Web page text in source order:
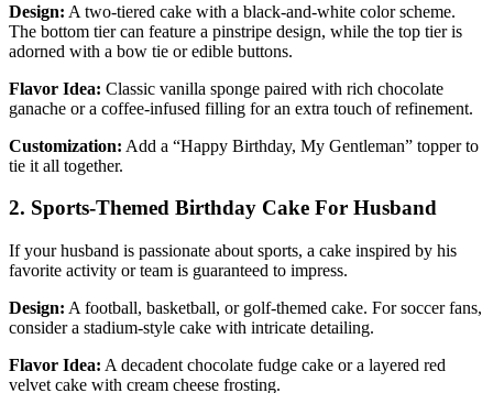
Design: A two-tiered cake with a black-and-white color scheme.
The bottom tier can feature a pinstripe design, while the top tier is
adorned with a bow tie or edible buttons.
Flavor Idea: Classic vanilla sponge paired with rich chocolate
ganache or a coffee-infused filling for an extra touch of refinement.
Customization: Add a “Happy Birthday, My Gentleman” topper to
tie it all together.
2. Sports-Themed Birthday Cake For Husband
If your husband is passionate about sports, a cake inspired by his
favorite activity or team is guaranteed to impress.
Design: A football, basketball, or golf-themed cake. For soccer fans,
consider a stadium-style cake with intricate detailing.
Flavor Idea: A decadent chocolate fudge cake or a layered red
velvet cake with cream cheese frosting.